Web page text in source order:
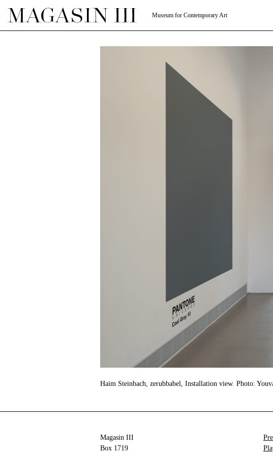
Museum for Contemporary Art
Haim Steinbach, zerubbabel, Installation view. Photo:
Magasin III
Box 1719